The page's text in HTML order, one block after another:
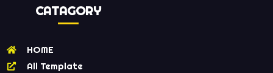
CATAGORY
HOME
All Template